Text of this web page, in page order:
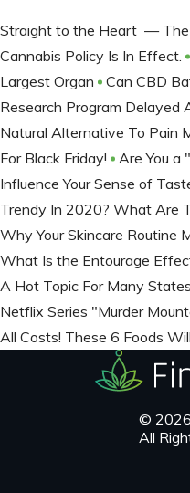
Straight to the Heart — The
Cannabis Policy Is In Effect.
Largest Organ
Can CBD
Research Program Delayed
Natural Alternative To Pain
For Black Friday!
Are You a
Influence Your Sense of
Trendy In 2020? What Are
Why Your Skincare Routine
What Is the Entourage
A Hot Topic For Many
Netflix Series "Murder
All Costs! These 6 Foods
© 2026
All